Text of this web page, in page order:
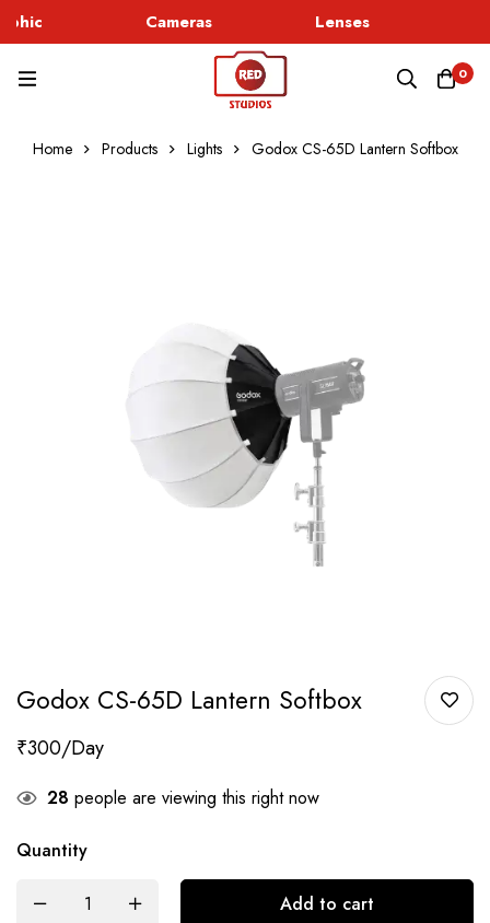
Cameras Lenses
0
Home Products Lights Godox CS-65D Lantern Softbox
Godox CS-65D Lantern Softbox
₹300
28 people are viewing this right now
Quantity
Add to cart